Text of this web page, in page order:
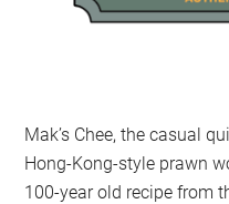
Mak’s Chee, the casual
Hong-Kong-style prawn
100-year old recipe from